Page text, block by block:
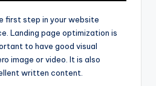
first step in your website
Landing page optimization is
to have good visual
image or video. It is also
written content.